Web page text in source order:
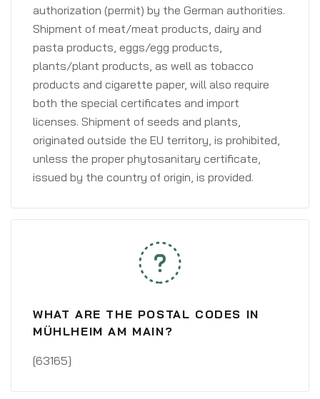
authorization (permit) by the German authorities.
Shipment of meat/meat products, dairy and
pasta products, eggs/egg products,
plants/plant products, as well as tobacco
products and cigarette paper, will also require
both the special certificates and import
licenses. Shipment of seeds and plants,
originated outside the EU territory, is prohibited,
unless the proper phytosanitary certificate,
issued by the country of origin, is provided.
WHAT ARE THE POSTAL CODES IN
MÜHLHEIM AM MAIN?
[63165]